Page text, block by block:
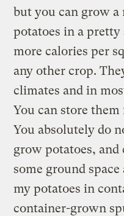
but you can grow
potatoes in a pretty
more calories per
any other crop.
climates and in
You can store
You absolutely do
grow potatoes, and
some ground
my potatoes in
container-grown